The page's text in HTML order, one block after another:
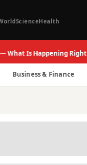
ScienceHealth
Is Happening Right Now◆
Business & Finance